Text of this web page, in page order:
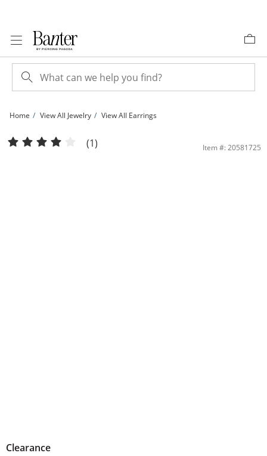
Home View All Jewelry View All Earrings
Sterling Silver Sculpted Hoops | Banter
(1) Item #: 20581725
Clearance